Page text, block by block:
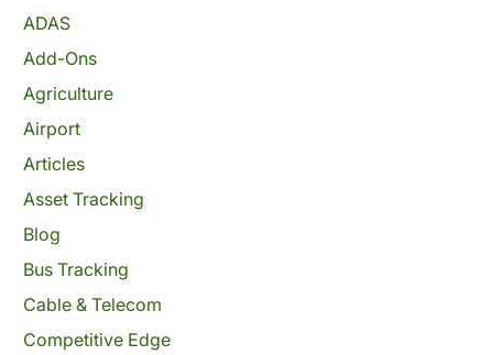
ADAS
Add-Ons
Agriculture
Airport
Articles
Asset Tracking
Blog
Bus Tracking
Cable & Telecom
Competitive Edge